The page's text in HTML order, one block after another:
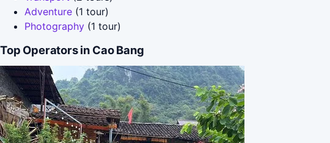
Adventure (1 tour)
Photography (1 tour)
Top Operators in Cao Bang